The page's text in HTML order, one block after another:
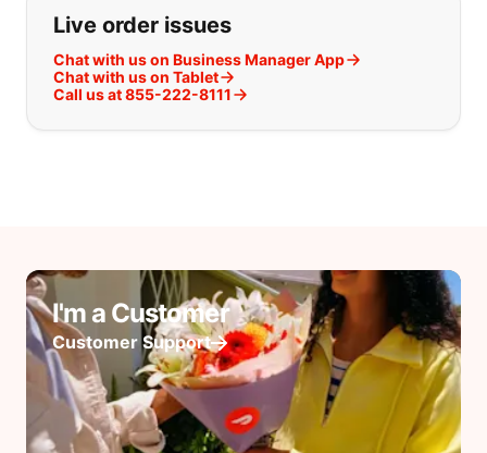
Live order issues
Chat with us on Business Manager App
Chat with us on Tablet
Call us at 855-222-8111
I'm a Customer
Customer Support